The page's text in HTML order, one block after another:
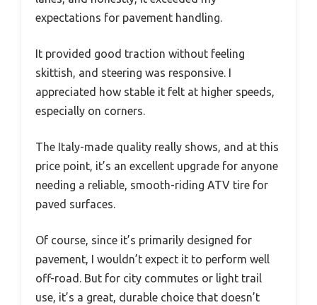
expectations for pavement handling.
It provided good traction without feeling
skittish, and steering was responsive. I
appreciated how stable it felt at higher speeds,
especially on corners.
The Italy-made quality really shows, and at this
price point, it’s an excellent upgrade for anyone
needing a reliable, smooth-riding ATV tire for
paved surfaces.
Of course, since it’s primarily designed for
pavement, I wouldn’t expect it to perform well
off-road. But for city commutes or light trail
use, it’s a great, durable choice that doesn’t